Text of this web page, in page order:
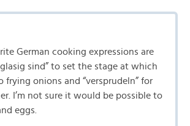
German cooking expressions are
sind” to set the stage at which
frying onions and “versprudeln” for
I’m not sure it would be possible to
eggs.